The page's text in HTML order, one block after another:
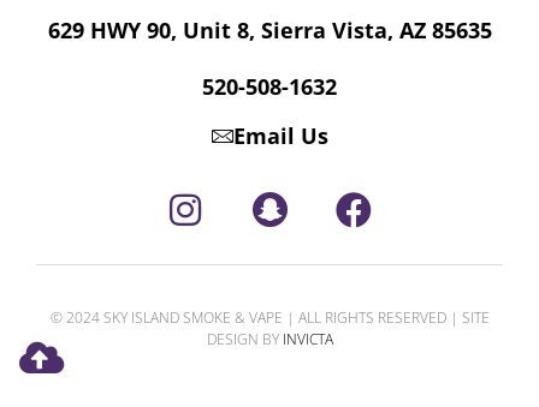
629 HWY 90, Unit 8, Sierra Vista, AZ 85635
520-508-1632
Email Us
© 2024 SKY ISLAND SMOKE & VAPE | ALL RIGHTS RESERVED | SITE
DESIGN BY INVICTA